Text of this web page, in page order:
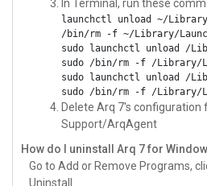
In Terminal, run these
launchctl unload ~/
/bin/rm -f ~/Library/
sudo launchctl unload /
sudo /bin/rm -f /Library/
sudo launchctl unload /
sudo /bin/rm -f /Library/
Delete Arq 7's
Support/ArqAgent
How do I uninstall Arq 7 for
Go to Add or Remove Programs,
Uninstall.